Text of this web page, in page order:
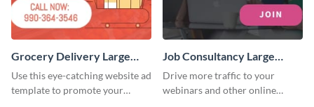
Grocery Delivery Large
Rectangle
Use this eye-catching website ad
template to promote your
Job Consultancy Large
Rectangle
Drive more traffic to your
webinars and other online